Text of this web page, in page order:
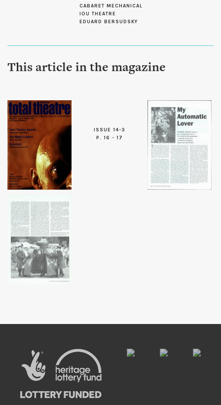
CABARET MECHANICAL
IOU THEATRE
EDUARD BERSUDSKY
This article in the magazine
ISSUE 14-3
P. 16 - 17